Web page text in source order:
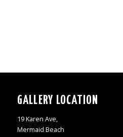
GALLERY LOCATION
19 Karen Ave,
Mermaid Beach